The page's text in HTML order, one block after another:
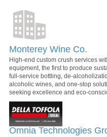
Monterey Wine Co.
High-end custom crush services
equipment, the first to produce
full-service bottling, de-
alcoholic wines, and one-stop
seeking excellence and eco-
Omnia Technologies